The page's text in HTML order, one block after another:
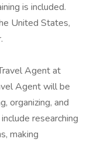
is included.
United States,
Agent at
Agent will be
organizing, and
researching
making